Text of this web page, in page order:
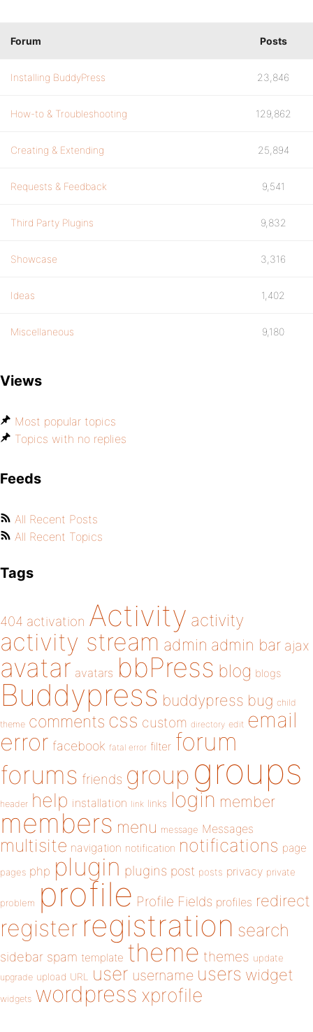
Forum Posts
Installing BuddyPress 23,846
How-to & Troubleshooting 129,862
Creating & Extending 25,894
Requests & Feedback 9,541
Third Party Plugins 9,832
Showcase 3,316
Ideas 1,402
Miscellaneous 9,180
Views
Most popular topics
Topics with no replies
Feeds
All Recent Posts
All Recent Topics
Tags
404 activation Activity activity
activity stream admin admin bar ajax
avatar avatars bbPress blog blogs
Buddypress buddypress bug child
theme comments css custom directory edit email
error facebook fatal error filter forum
forums friends group groups
header help installation link links login member
members menu message Messages
multisite navigation notification notifications page
pages php plugin plugins post posts privacy private
problem profile Profile Fields profiles redirect
register registration search
sidebar spam template theme themes update
upgrade upload URL user username users widget
widgets wordpress xprofile